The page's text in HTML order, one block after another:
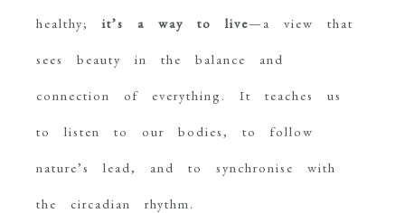
healthy; it’s a way to live—a view that
sees beauty in the balance and
connection of everything. It teaches us
to listen to our bodies, to follow
nature’s lead, and to synchronise with
the circadian rhythm.